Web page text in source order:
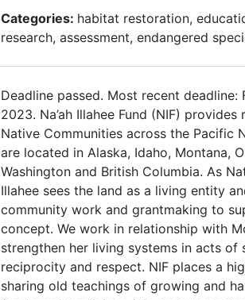
Categories: habitat restoration,
research, assessment, endangered
Deadline passed. Most recent deadline:
2023. Na’ah Illahee Fund (NIF)
Native Communities across the Pacific
are located in Alaska, Idaho, Montana,
Washington and British Columbia. As
Illahee sees the land as a living entity
community work and grantmaking to
concept. We work in relationship with
strengthen her living systems in acts of
reciprocity and respect. NIF places a
sharing old teachings of growing and